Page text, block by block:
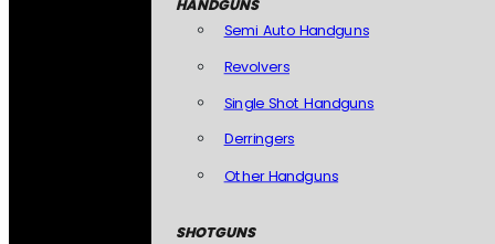
HANDGUNS
Semi Auto Handguns
Revolvers
Single Shot Handguns
Derringers
Other Handguns
SHOTGUNS